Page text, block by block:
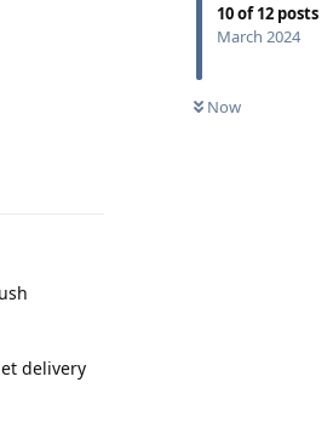
10of12 posts
March 2024
Now
delivery